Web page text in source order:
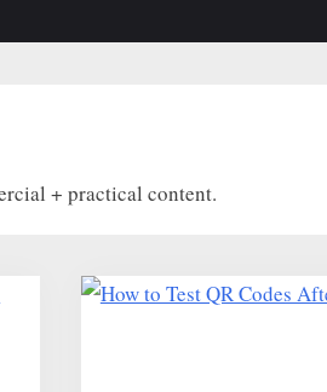
+ practical content.